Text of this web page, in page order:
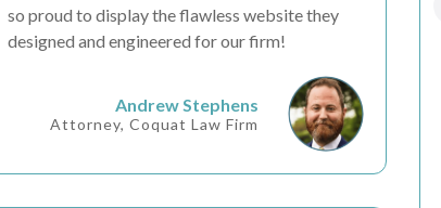
so proud to display theflawless website they
designed and engineered for our firm!
Andrew Stephens
Attorney, Coquat Law Firm